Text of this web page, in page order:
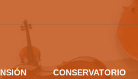
CONSERVATORIO